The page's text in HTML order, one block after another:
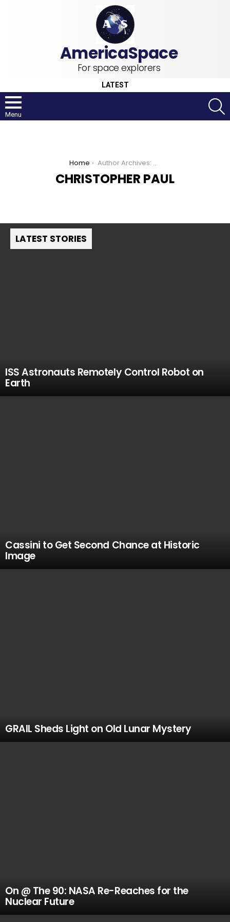
For space explorers
LATEST
Menu
Home Author Archives: Christopher Paul
CHRISTOPHER PAUL
LATEST STORIES
ISS Astronauts Remotely Control Robot on
Earth
Cassini to Get Second Chance at Historic
Image
GRAIL Sheds Light on Old Lunar Mystery
On @ The 90: NASA Re-Reaches for the
Nuclear Future